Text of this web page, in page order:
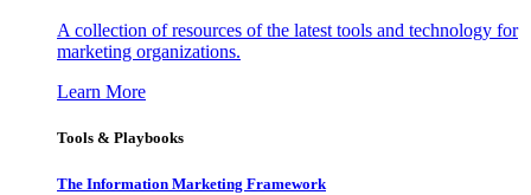
A collection of resources of the latest tools and technology for
marketing organizations.
Learn More
Tools & Playbooks
The Information Marketing Framework